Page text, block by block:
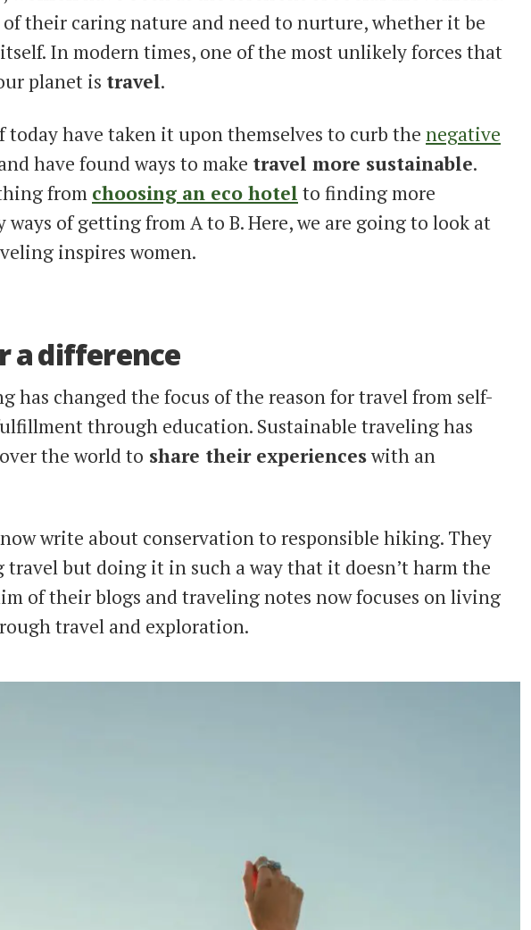
of their caring nature and need to nurture, whether it be
In modern times, one of the most unlikely forces that
planet is travel.
today have taken it upon themselves to curb the negative
have found ways to make travel more sustainable.
from choosing an eco hotel to finding more
of getting from A to B. Here, we are going to look at
inspires women.
a difference
has changed the focus of the reason for travel from self-
through education. Sustainable traveling has
the world to share their experienceswith an
write about conservation to responsible hiking. They
travel but doing it in such a way that it doesn’t harm the
of their blogs and traveling notes now focuses on living
travel and exploration.